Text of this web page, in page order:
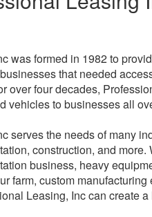
was formed in 1982 to
that needed
over four decades,
vehicles to businesses all
serves the needs of many
construction, and
business, heavy
farm, custom
Leasing, Inc can create